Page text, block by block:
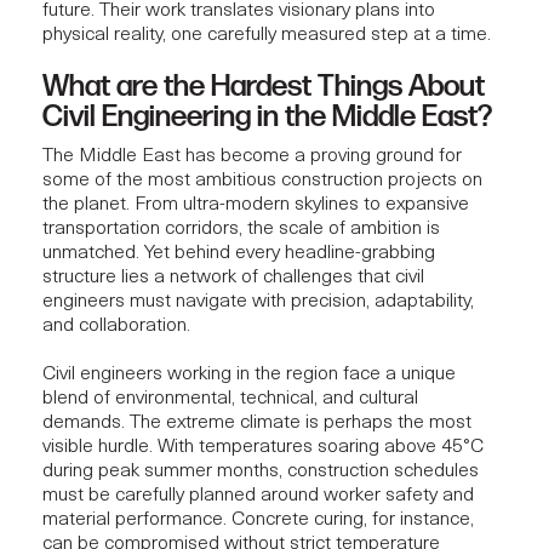
future. Their work translates visionary plans into
physical reality, one carefully measured step at a time.
What are the Hardest Things About
Civil Engineering in the Middle East?
The Middle East has become a proving ground for
some of the most ambitious construction projects on
the planet. From ultra-modern skylines to expansive
transportation corridors, the scale of ambition is
unmatched. Yet behind every headline-grabbing
structure lies a network of challenges that civil
engineers must navigate with precision, adaptability,
and collaboration.
Civil engineers working in the region face a unique
blend of environmental, technical, and cultural
demands. The extreme climate is perhaps the most
visible hurdle. With temperatures soaring above 45°C
during peak summer months, construction schedules
must be carefully planned around worker safety and
material performance. Concrete curing, for instance,
can be compromised without strict temperature